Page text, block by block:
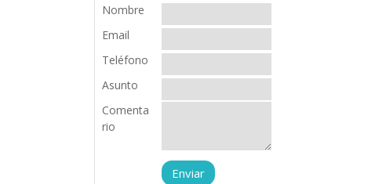
Nombre
Email
Teléfono
Asunto
Comenta
rio